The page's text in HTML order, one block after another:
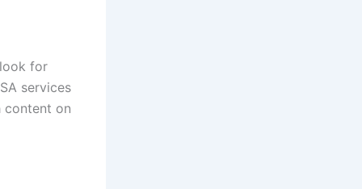
for
services
content on